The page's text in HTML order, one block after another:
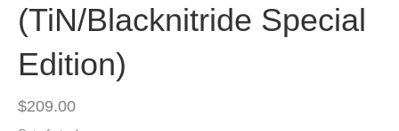
(TiN/Blacknitride Special
Edition)
$209.00